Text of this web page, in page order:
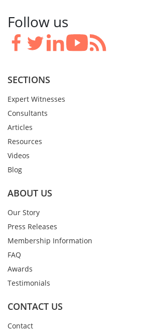
Follow us
SECTIONS
Expert Witnesses
Consultants
Articles
Resources
Videos
Blog
ABOUT US
Our Story
Press Releases
Membership Information
FAQ
Awards
Testimonials
CONTACT US
Contact